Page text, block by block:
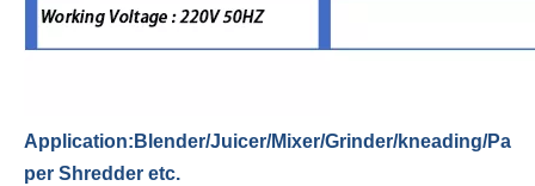
Application:Blender/Juicer/Mixer/Grinder/kneading/Pa
per Shredder etc.